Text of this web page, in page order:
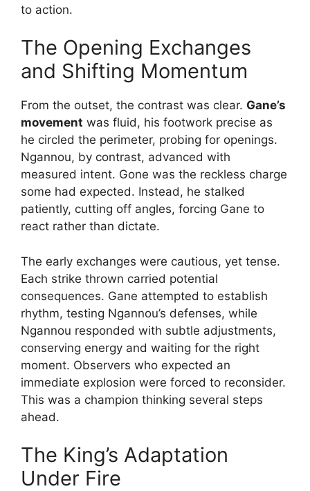
to action.
The Opening Exchanges
and Shifting Momentum
From the outset, the contrast was clear. Gane’s
movement was fluid, his footwork precise as
he circled the perimeter, probing for openings.
Ngannou, by contrast, advanced with
measured intent. Gone was the reckless charge
some had expected. Instead, he stalked
patiently, cutting off angles, forcing Gane to
react rather than dictate.
The early exchanges were cautious, yet tense.
Each strike thrown carried potential
consequences. Gane attempted to establish
rhythm, testing Ngannou’s defenses, while
Ngannou responded with subtle adjustments,
conserving energy and waiting for the right
moment. Observers who expected an
immediate explosion were forced to reconsider.
This was a champion thinking several steps
ahead.
The King’s Adaptation
Under Fire